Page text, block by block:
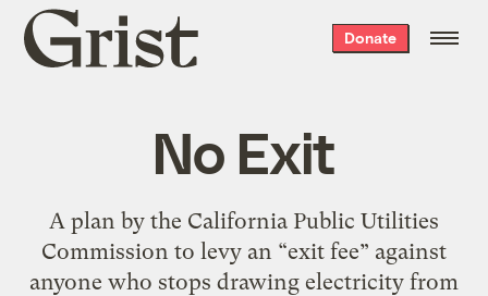
Grist
home
Donate
No Exit
A plan by the California Public Utilities
Commission to levy an “exit fee” against
anyone who stops drawing electricity from